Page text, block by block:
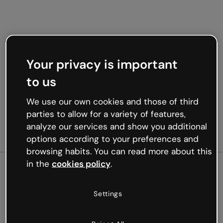
Oops, something’s not
Your privacy is important
to us
We use our own cookies and those of third
parties to allow for a variety of features,
analyze our services and show you additional
options according to your preferences and
browsing habits. You can read more about this
in the cookies policy.
Settings